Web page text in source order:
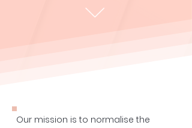
Our mission is to normalise the